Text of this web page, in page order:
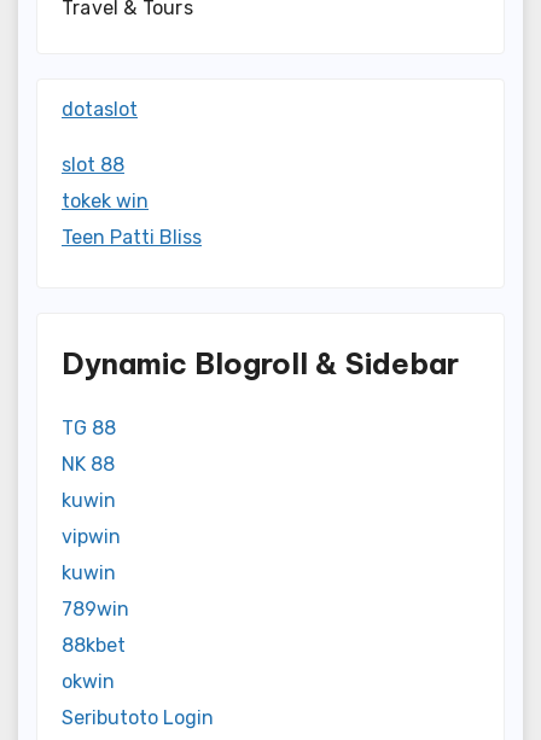
Travel & Tours
dotaslot
slot 88
tokek win
Teen Patti Bliss
Dynamic Blogroll & Sidebar
TG 88
NK 88
kuwin
vipwin
kuwin
789win
88kbet
okwin
Seributoto Login